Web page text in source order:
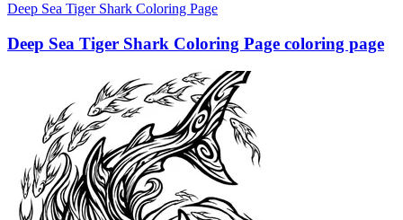
Deep Sea Tiger Shark Coloring Page
Deep Sea Tiger Shark Coloring Page coloring page